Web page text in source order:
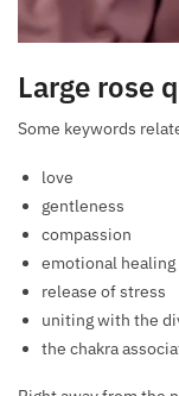
Large rose
Some keywords
love
gentleness
compassion
emotional healing
release of stress
uniting with the
the chakra